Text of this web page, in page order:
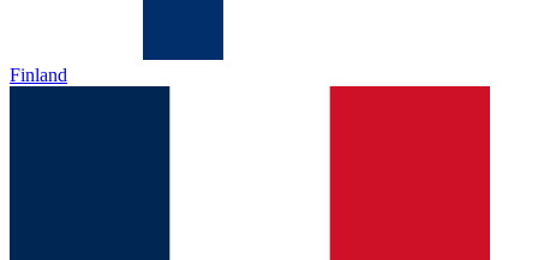
Finland